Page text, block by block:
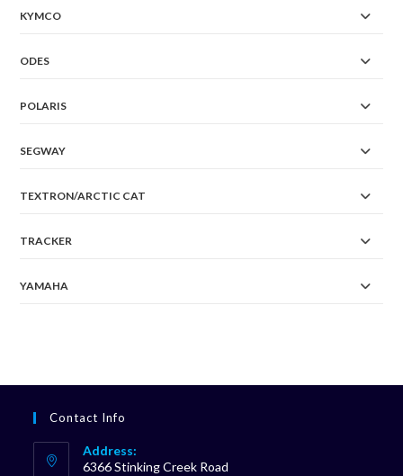
KYMCO
ODES
POLARIS
SEGWAY
TEXTRON/ARCTIC CAT
TRACKER
YAMAHA
Contact Info
Address:
6366 Stinking Creek Road